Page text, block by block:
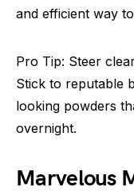
and efficient way
Pro Tip: Steer
Stick to reputable
looking powders
overnight.
Marvelous